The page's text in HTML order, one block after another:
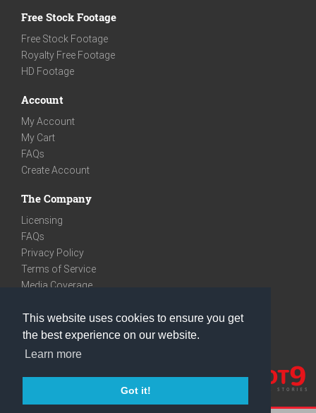
This website uses cookies to ensure you get
the best experience on our website.
Learn more
Got it!
Free Stock Footage
Free Stock Footage
Royalty Free Footage
HD Footage
Account
My Account
My Cart
FAQs
Create Account
The Company
Licensing
FAQs
Privacy Policy
Terms of Service
Media Coverage
We are very social
Facebook